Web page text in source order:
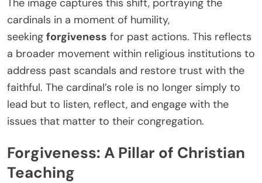
The image captures this shift, portraying the
cardinals in a moment of humility,
seeking forgiveness for past actions. This reflects
a broader movement within religious institutions to
address past scandals and restore trust with the
faithful. The cardinal’s role is no longer simply to
lead but to listen, reflect, and engage with the
issues that matter to their congregation.
Forgiveness: A Pillar of Christian
Teaching